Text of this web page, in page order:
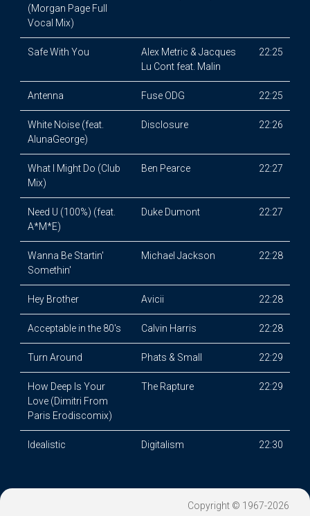
(Morgan Page Full
Vocal Mix)
Safe With You
Alex Metric & Jacques
Lu Cont feat. Malin
22:25
Antenna Fuse ODG 22:25
White Noise (feat.
AlunaGeorge)
Disclosure 22:26
What I Might Do (Club
Mix)
Ben Pearce 22:27
Need U (100%) (feat.
A*M*E)
Duke Dumont 22:27
Wanna Be Startin'
Somethin'
Michael Jackson 22:28
Hey Brother Avicii 22:28
Acceptable in the 80's Calvin Harris 22:28
Turn Around Phats & Small 22:29
How Deep Is Your
Love (Dimitri From
Paris Erodiscomix)
The Rapture 22:29
Idealistic Digitalism 22:30
Copyright © 1967-2026